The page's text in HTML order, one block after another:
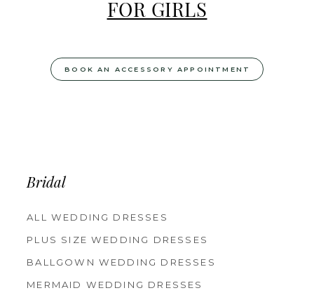
FOR GIRLS
BOOK AN ACCESSORY APPOINTMENT
Bridal
ALL WEDDING DRESSES
PLUS SIZE WEDDING DRESSES
BALLGOWN WEDDING DRESSES
MERMAID WEDDING DRESSES